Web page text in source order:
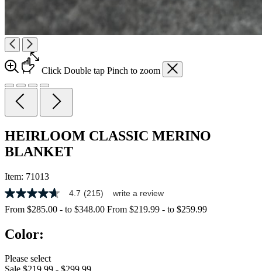
Click Double tap Pinch to zoom
HEIRLOOM CLASSIC MERINO
BLANKET
Item: 71013
4.7
out
of
stars,
rating
value.
4.7 (215) write a review
From $285.00 - to $348.00 From $219.99 - to $259.99
Color:
Please select